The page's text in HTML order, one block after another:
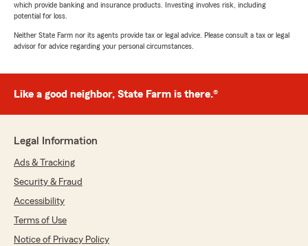
which provide banking and insurance products. Investing involves risk, including
potential for loss.
Neither State Farm nor its agents provide tax or legal advice. Please consult a tax or legal
advisor for advice regarding your personal circumstances.
Like a good neighbor, State Farm is there.®
Legal Information
Ads & Tracking
Security & Fraud
Accessibility
Terms of Use
Notice of Privacy Policy